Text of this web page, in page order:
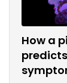
How a